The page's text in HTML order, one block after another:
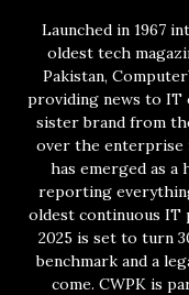
Launched in 1967
oldest tech
Pakistan,
providing news to IT
sister brand from
over the enterprise
has emerged as
reporting
oldest continuous IT
2025 is set to turn
benchmark and a
come. CWPK is